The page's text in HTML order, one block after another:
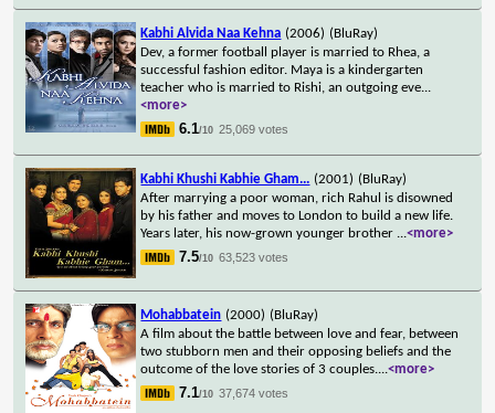
Kabhi Alvida Naa Kehna (2006) (BluRay)
Dev, a former football player is married to Rhea, a
successful fashion editor. Maya is a kindergarten
teacher who is married to Rishi, an outgoing eve...
<more>
6.1/10 25,069 votes
Kabhi Khushi Kabhie Gham... (2001) (BluRay)
After marrying a poor woman, rich Rahul is disowned
by his father and moves to London to build a new life.
Years later, his now-grown younger brother ...<more>
7.5/10 63,523 votes
Mohabbatein (2000) (BluRay)
A film about the battle between love and fear, between
two stubborn men and their opposing beliefs and the
outcome of the love stories of 3 couples....<more>
7.1/10 37,674 votes